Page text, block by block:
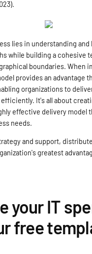
lies in understanding and
while building a cohesive
boundaries. When
provides an advantage
organizations to
It's all about
effective delivery model
needs.
and support,
greatest
your IT
free